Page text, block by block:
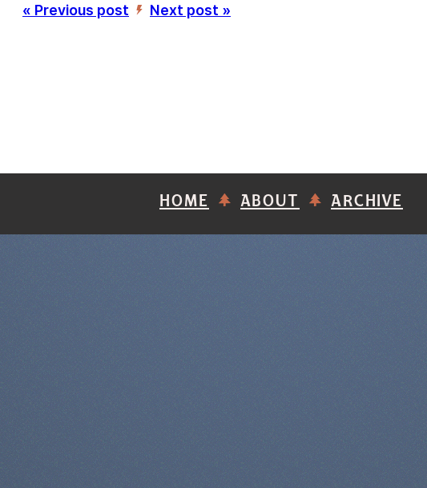
« Previous post ’ Next post »
HOME ABOUT ARCHIVE